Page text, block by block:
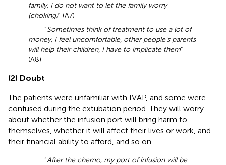
family, I do not want to let the family worry
(choking)” (A7)
“Sometimes think of treatment to use a lot of
money, I feel uncomfortable, other people’s parents
will help their children, I have to implicate them”
(A8)
(2) Doubt
The patients were unfamiliar with IVAP, and some were
confused during the extubation period. They will worry
about whether the infusion port will bring harm to
themselves, whether it will affect their lives or work, and
their financial ability to afford, and so on.
“After the chemo, my port of infusion will be